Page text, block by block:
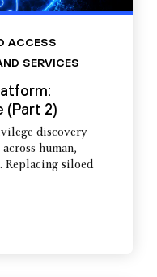
ACCESS
SERVICES
(Part 2)
discovery
human,
Replacing siloed